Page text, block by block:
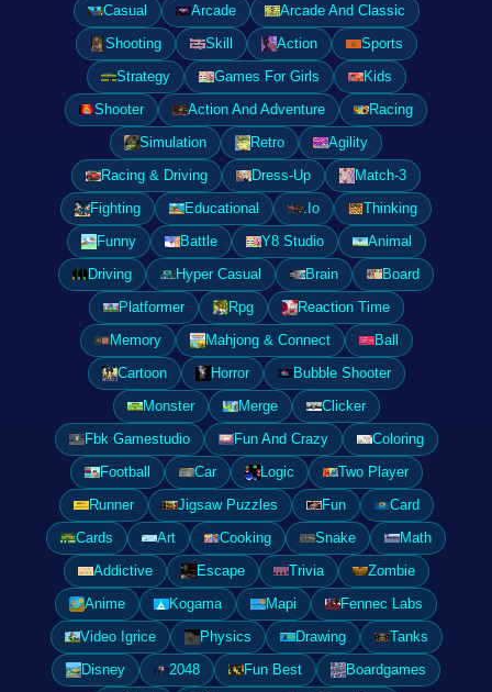
Casual
Arcade
Arcade And Classic
Shooting
Skill Action
Sports
Strategy
Games For Girls
Kids
Shooter
Action And Adventure
Racing
Simulation
Retro
Agility
Racing & Driving
Dress-Up
Match-3
Fighting
Educational .Io
Thinking
Funny
Battle Y8 Studio
Animal
Driving
Hyper Casual Brain
Board
Platformer
Rpg
Reaction Time
Memory
Mahjong & Connect
Ball
Cartoon
Horror
Bubble Shooter
Monster
Merge
Clicker
Fbk Gamestudio
Fun And Crazy
Coloring
Football
Car Logic
Two Player
Runner
Jigsaw Puzzles Fun
Card
Cards
Art Cooking Snake
Math
Addictive
Escape Trivia
Zombie
Anime
Kogama Mapi
Fennec Labs
Video Igrice
Physics Drawing
Tanks
Disney
2048 Fun Best
Boardgames